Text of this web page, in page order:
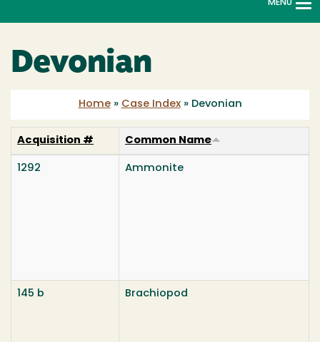
MENU
Devonian
Home » Case Index » Devonian
Acquisition # Common Name
1292 Ammonite
145 b Brachiopod